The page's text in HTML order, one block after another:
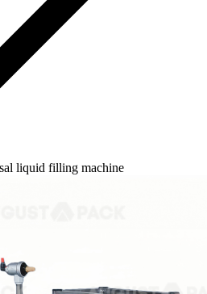
liquid filling machine